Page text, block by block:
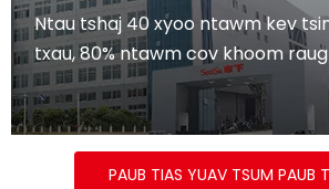
Ntau tshaj 40 xyoo ntawm kev
txau, 80% ntawm cov khoom
rau Tebchaws Europe thiab
PAUB TIAS YUAV TSUM PAUB